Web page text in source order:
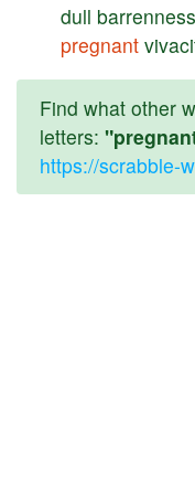
dull barrenness
pregnant
Find what other
letters:
https://scrabble-